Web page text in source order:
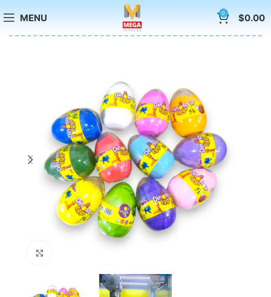
MENU 0 $0.00